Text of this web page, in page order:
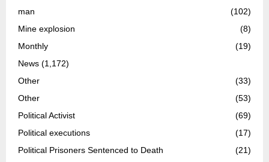
man
(102)
Mine explosion
(8)
Monthly
(19)
News (1,172)
Other
(33)
Other
(53)
Political Activist
(69)
Political executions
(17)
Political Prisoners Sentenced to Death
(21)